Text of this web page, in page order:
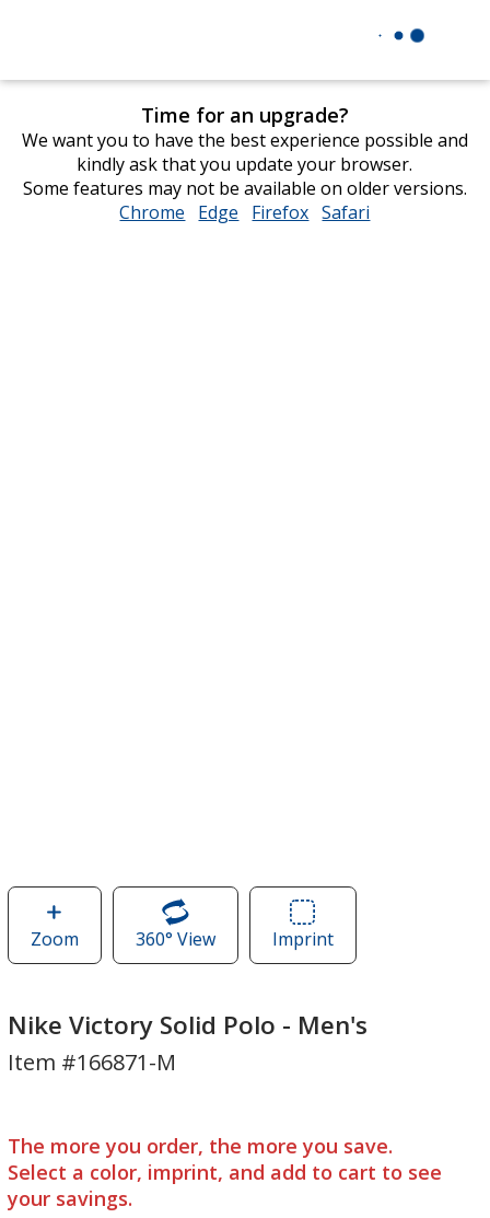
Time for an upgrade?
We want you to have the best experience possible and
kindly ask that you update your browser.
Some features may not be available on older versions.
Chrome opens
Edge opens
Firefox opens
Safari
Zoomimage
of
Victory
Polo
360° Viewof
Nike
Solid
ImprintArea
of
Victory
Nike Victory Solid Polo - Men's
Item #166871-M
The more you order, the more you save.
Select a color, imprint, and add to cart to see
your savings.